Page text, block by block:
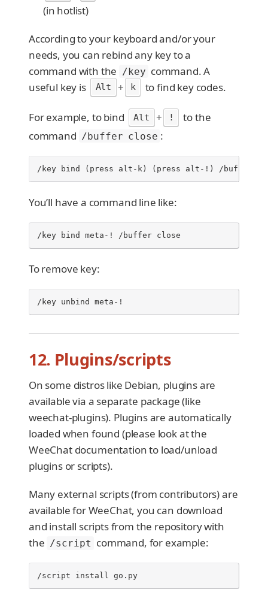
(in hotlist)
According to your keyboard and/or your
needs, you can rebind any key to a
command with the
/key command. A
useful key is
Alt + k to find key codes.
For example, to bind Alt + !
to the
command /buffer close :
/key bind (press alt-k) (press alt-!) /buffer
You’ll have a command line like:
/key bind meta-! /buffer close
To remove key:
/key unbind meta-!
12. Plugins/scripts
On some distros like Debian, plugins are
available via a separate package (like
weechat-plugins). Plugins are automatically
loaded when found (please look at the
WeeChat documentation to load/unload
plugins or scripts).
Many external scripts (from contributors) are
available for WeeChat, you can download
and install scripts from the repository with
the /script command, for example:
/script install go.py